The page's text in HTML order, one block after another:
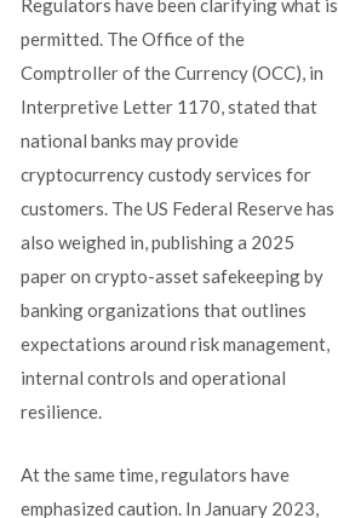
Regulators have been clarifying what is
permitted. The Office of the
Comptroller of the Currency (OCC), in
Interpretive Letter 1170, stated that
national banks may provide
cryptocurrency custody services for
customers. The US Federal Reserve has
also weighed in, publishing a 2025
paper on crypto-asset safekeeping by
banking organizations that outlines
expectations around risk management,
internal controls and operational
resilience.
At the same time, regulators have
emphasized caution. In January 2023,